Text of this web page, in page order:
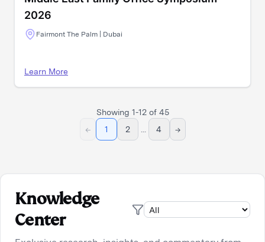
2026
Fairmont The Palm | Dubai
Learn More
Showing 1-12of 45
←
1 2 4 →
Knowledge
Center